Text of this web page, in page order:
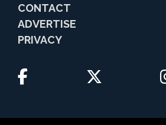
CONTACT
ADVERTISE
PRIVACY